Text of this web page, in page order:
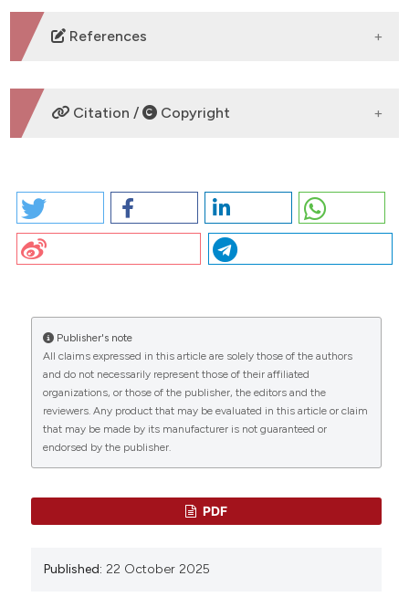
DOWNLOADS
CITATIONS
0 0 0
References
No refs.
Citation / Copyright
CO38 | Management of pregnancy, delivery, and
postpartum in Italian carriers and women with
hemophilia A and B: S. Linari1, B. Pollio2, A. Ferretti3, M.
Lassandro12, G. Sottilotta13, A. Strangio14, Mr. Villa15,
A. Rocino16, G. Castaman1 | 1Center for Bleeding
Disorders and Coagulation, Careggi University
Hospital, Firenze; 2Regional Reference Center for
Inherited Bleeding and Thrombotic Disorders,
Transfusion Medicine, Regina Margherita Children
Hospital, Turin; 3Center for Hemorrhagic and
Thrombotic Diseases, IRCCS A. Gemelli University
Hospital Foundation, Roma; 4Department of Health
Excellence G. D’Alessandro, University of Palermo;
5Thrombosis and Hemostasis Unit, Fondazione
Rotondo; 6Angelo Bianchi Bonomi Hemophilia and
Publisher's note
All claims expressed in this article are solely those of the authors
and do not necessarily represent those of their affiliated
organizations, or those of the publisher, the editors and the
reviewers. Any product that may be evaluated in this article or claim
that may be made by its manufacturer is not guaranteed or
endorsed by the publisher.
PDF
Published: 22 October 2025